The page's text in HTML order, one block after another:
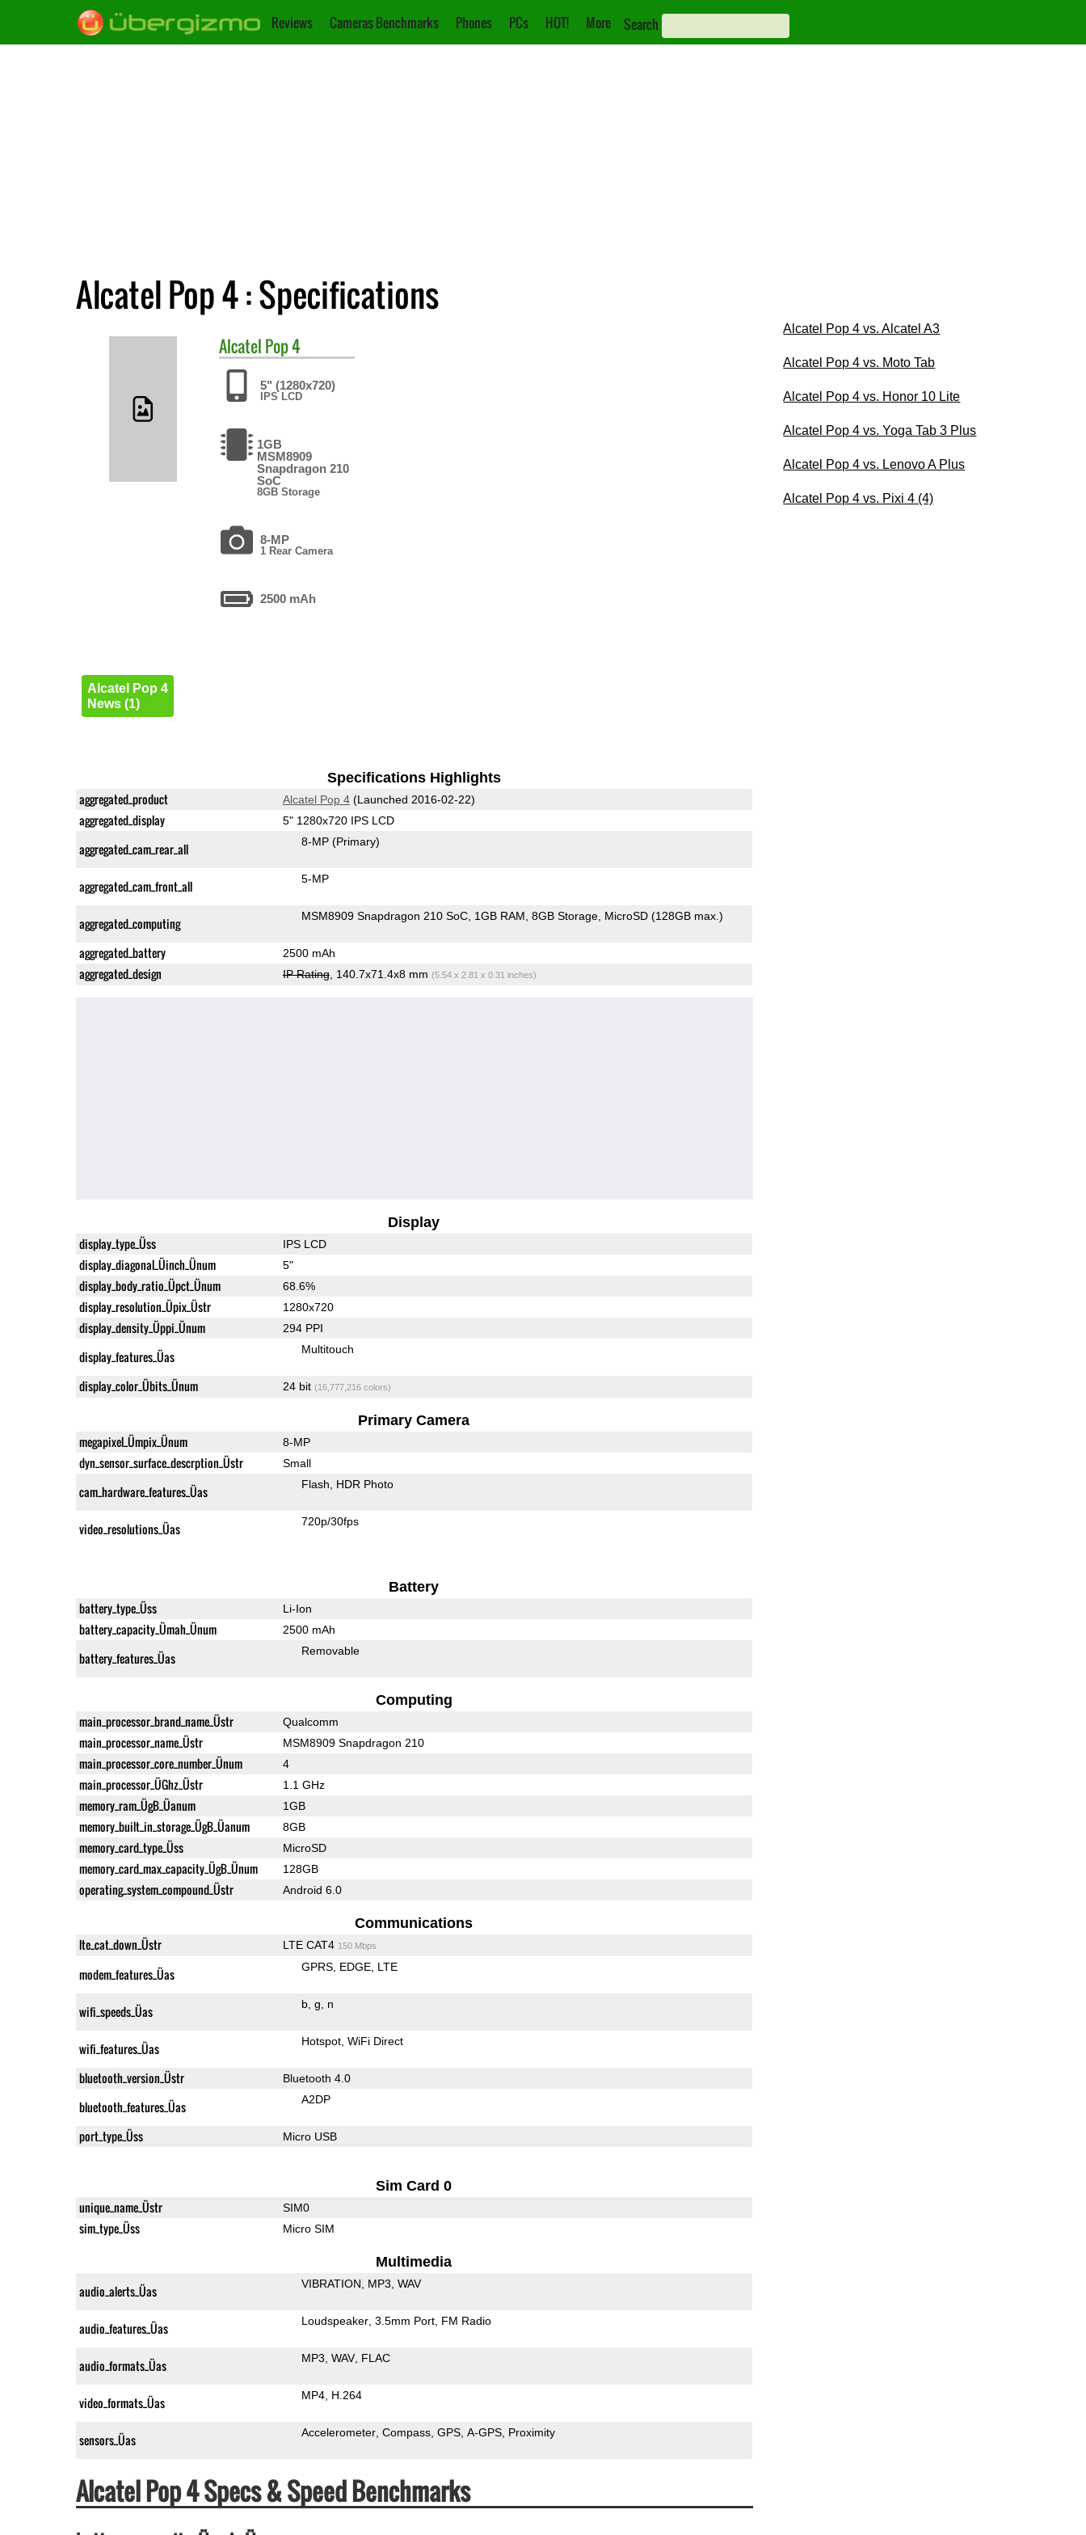
Reviews Cameras Benchmarks Phones PCs HOT! More Search
Alcatel Pop 4 : Specifications
Alcatel Pop 4
5" (1280x720)
IPS LCD
1GB
MSM8909
Snapdragon 210
SoC
8GB Storage
8-MP
1 Rear Camera
2500 mAh
Alcatel Pop 4
News (1)
Specifications Highlights
aggregated_product Alcatel Pop 4(Launched 2016-02-22)
aggregated_display 5" 1280x720 IPS LCD
aggregated_cam_rear_all 8-MP (Primary)
aggregated_cam_front_all 5-MP
aggregated_computing MSM8909 Snapdragon 210 SoC 1GB RAM 8GB Storage MicroSD (128GB max.)
aggregated_battery 2500 mAh
aggregated_design IP Rating, 140.7x71.4x8 mm (5.54 x 2.81 x 0.31 inches)
Display
display_type_Üss IPS LCD
display_diagonal_Üinch_Ünum 5"
display_body_ratio_Üpct_Ünum 68.6%
display_resolution_Üpix_Üstr 1280x720
display_density_Üppi_Ünum 294 PPI
display_features_Üas Multitouch
display_color_Übits_Ünum 24 bit (16,777,216 colors)
Primary Camera
megapixel_Ümpix_Ünum 8-MP
dyn_sensor_surface_descrption_Üstr Small
cam_hardware_features_Üas Flash HDR Photo
video_resolutions_Üas 720p/30fps
Battery
battery_type_Üss Li-Ion
battery_capacity_Ümah_Ünum 2500 mAh
battery_features_Üas Removable
Computing
main_processor_brand_name_Üstr Qualcomm
main_processor_name_Üstr MSM8909 Snapdragon 210
main_processor_core_number_Ünum 4
main_processor_ÜGhz_Üstr 1.1 GHz
memory_ram_ÜgB_Üanum 1GB
memory_built_in_storage_ÜgB_Üanum 8GB
memory_card_type_Üss MicroSD
memory_card_max_capacity_ÜgB_Ünum 128GB
operating_system_compound_Üstr Android 6.0
Communications
lte_cat_down_Üstr LTE CAT4 150 Mbps
modem_features_Üas GPRS EDGE LTE
wifi_speeds_Üas b g n
wifi_features_Üas Hotspot WiFi Direct
bluetooth_version_Üstr Bluetooth 4.0
bluetooth_features_Üas A2DP
port_type_Üss Micro USB
Sim Card 0
unique_name_Üstr SIM0
sim_type_Üss Micro SIM
Multimedia
audio_alerts_Üas VIBRATION MP3 WAV
audio_features_Üas Loudspeaker 3.5mm Port FM Radio
audio_formats_Üas MP3 WAV FLAC
video_formats_Üas MP4 H.264
sensors_Üas Accelerometer Compass GPS A-GPS Proximity
Alcatel Pop 4 Specs & Speed Benchmarks
Alcatel Pop 4 vs. Alcatel A3
Alcatel Pop 4 vs. Moto Tab
Alcatel Pop 4 vs. Honor 10 Lite
Alcatel Pop 4 vs. Yoga Tab 3 Plus
Alcatel Pop 4 vs. Lenovo A Plus
Alcatel Pop 4 vs. Pixi 4 (4)